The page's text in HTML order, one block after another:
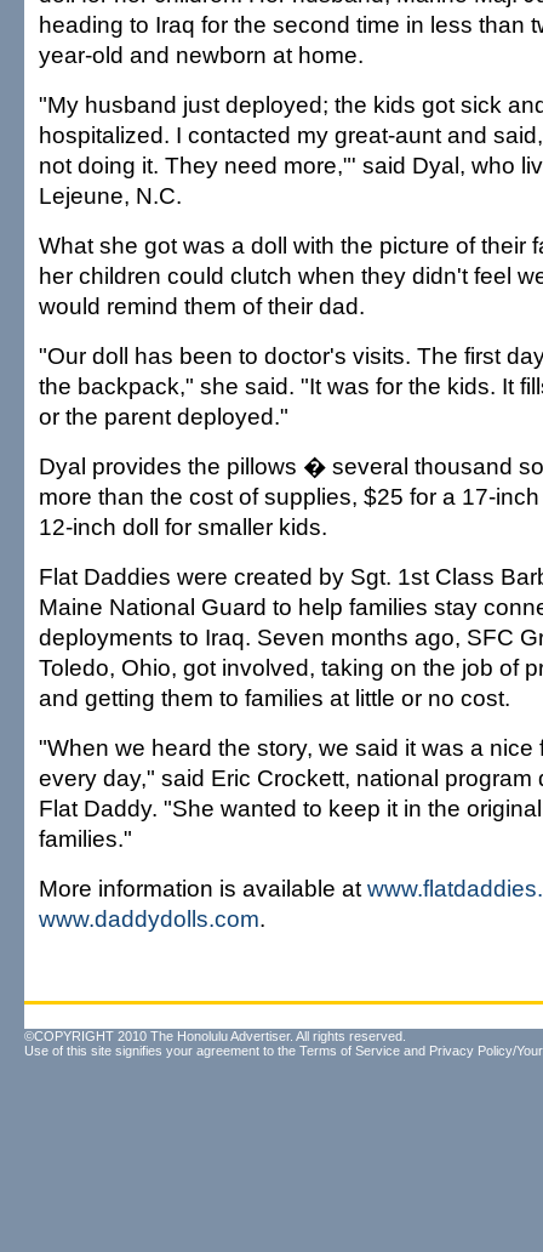
heading to Iraq for the second time in less than
year-old and newborn at home.
"My husband just deployed; the kids got sick
hospitalized. I contacted my great-aunt and
not doing it. They need more,"' said Dyal, who
Lejeune, N.C.
What she got was a doll with the picture of their
her children could clutch when they didn't feel
would remind them of their dad.
"Our doll has been to doctor's visits. The first
the backpack," she said. "It was for the kids. It
or the parent deployed."
Dyal provides the pillows � several thousand
more than the cost of supplies, $25 for a 17-
12-inch doll for smaller kids.
Flat Daddies were created by Sgt. 1st Class
Maine National Guard to help families stay
deployments to Iraq. Seven months ago, SFC
Toledo, Ohio, got involved, taking on the job of
and getting them to families at little or no cost.
"When we heard the story, we said it was a nice
every day," said Eric Crockett, national program
Flat Daddy. "She wanted to keep it in the
families."
More information is available at
www.daddydolls.com.
©COPYRIGHT 2010 The Honolulu Advertiser. All rights reserved.
Use of this site signifies your agreement to the Terms of Service and Privacy Policy/